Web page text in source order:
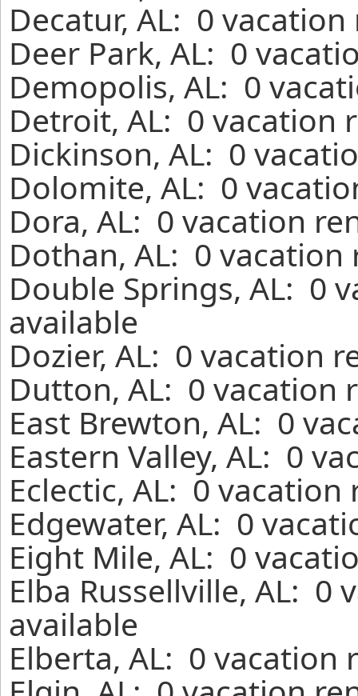
Decatur, AL: 0
Deer Park, AL: 0
Demopolis, AL: 0
Detroit, AL: 0 vacation
Dickinson, AL: 0
Dolomite, AL: 0
Dora, AL: 0 vacation
Dothan, AL: 0
Double Springs, AL: 0
available
Dozier, AL: 0 vacation
Dutton, AL: 0 vacation
East Brewton, AL: 0
Eastern Valley, AL: 0
Eclectic, AL: 0
Edgewater, AL: 0
Eight Mile, AL: 0
Elba Russellville, AL: 0
available
Elberta, AL: 0 vacation